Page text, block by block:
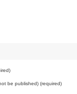
be published) (required)